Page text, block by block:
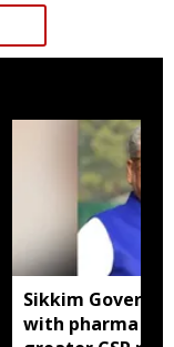
Sikkim
with pharma